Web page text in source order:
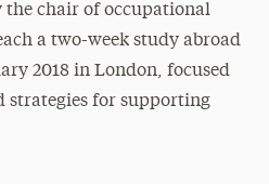
the chair of occupational
a two-week study abroad
2018 in London, focused
strategies for supporting